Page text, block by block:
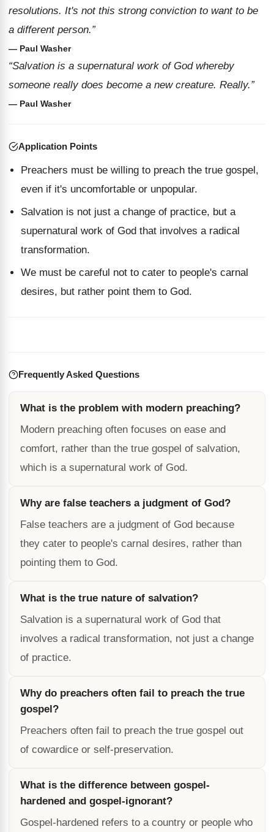
resolutions. It's not this strong conviction to want to be
a different person.”
— Paul Washer
“Salvation is a supernatural work of God whereby
someone really does become a new creature. Really.”
— Paul Washer
Application Points
Preachers must be willing to preach the true gospel,
even if it's uncomfortable or unpopular.
Salvation is not just a change of practice, but a
supernatural work of God that involves a radical
transformation.
We must be careful not to cater to people's carnal
desires, but rather point them to God.
Frequently Asked Questions
What is the problem with modern preaching?
Modern preaching often focuses on ease and
comfort, rather than the true gospel of salvation,
which is a supernatural work of God.
Why are false teachers a judgment of God?
False teachers are a judgment of God because
they cater to people's carnal desires, rather than
pointing them to God.
What is the true nature of salvation?
Salvation is a supernatural work of God that
involves a radical transformation, not just a change
of practice.
Why do preachers often fail to preach the true
gospel?
Preachers often fail to preach the true gospel out
of cowardice or self-preservation.
What is the difference between gospel-
hardened and gospel-ignorant?
Gospel-hardened refers to a country or people who